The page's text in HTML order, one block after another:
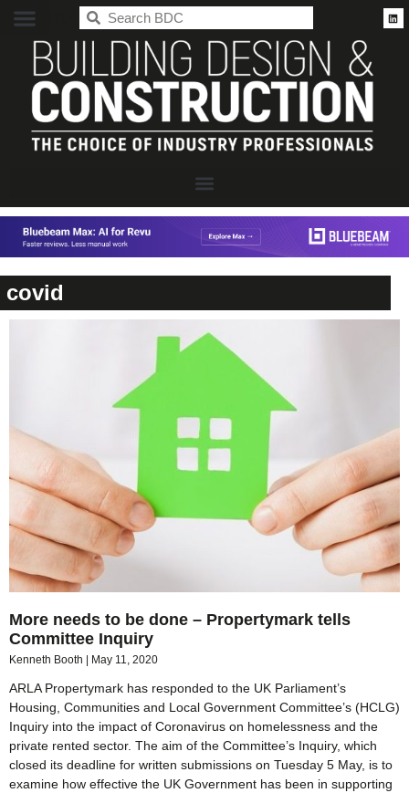
covid
More needs to be done – Propertymark tells
Committee Inquiry
Kenneth Booth May 11, 2020
ARLA Propertymark has responded to the UK Parliament’s
Housing, Communities and Local Government Committee’s (HCLG)
Inquiry into the impact of Coronavirus on homelessness and the
private rented sector. The aim of the Committee’s Inquiry, which
closed its deadline for written submissions on Tuesday 5 May, is to
examine how effective the UK Government has been in supporting